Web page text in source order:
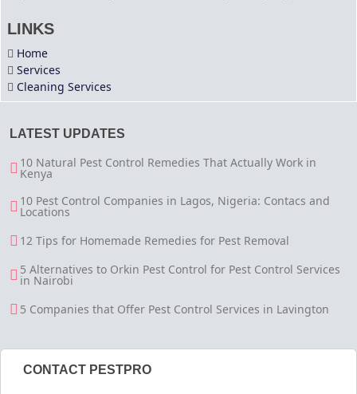
LINKS
Home
Services
Cleaning Services
LATEST UPDATES
10 Natural Pest Control Remedies That Actually Work in
Kenya
10 Pest Control Companies in Lagos, Nigeria: Contacs and
Locations
12 Tips for Homemade Remedies for Pest Removal
5 Alternatives to Orkin Pest Control for Pest Control Services
in Nairobi
5 Companies that Offer Pest Control Services in Lavington
CONTACT PESTPRO